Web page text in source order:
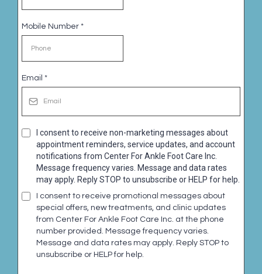
Mobile Number *
Email *
I consent to receive non-marketing messages about
appointment reminders, service updates, and account
notifications from Center For Ankle Foot Care Inc.
Message frequency varies. Message and data rates
may apply. Reply STOP to unsubscribe or HELP for help.
I consent to receive promotional messages about
special offers, new treatments, and clinic updates
from Center For Ankle Foot Care Inc. at the phone
number provided. Message frequency varies.
Message and data rates may apply. Reply STOP to
unsubscribe or HELP for help.